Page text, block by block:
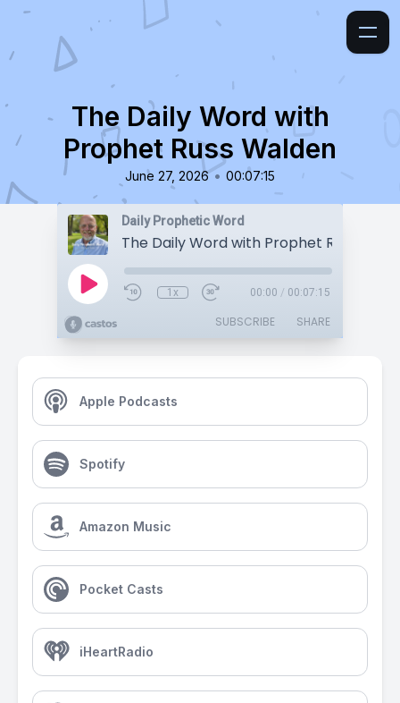
The Daily Word with
Prophet Russ Walden
June 27, 2026 • 00:07:15
Daily Prophetic Word
The Daily Word with Prophet Russ
1x 00:00 / 00:07:15
SUBSCRIBE SHARE
Apple Podcasts
Spotify
Amazon Music
Pocket Casts
iHeartRadio